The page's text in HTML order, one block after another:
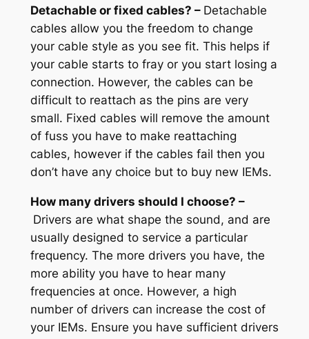
Detachable or fixed cables? – Detachable
cables allow you the freedom to change
your cable style as you see fit. This helps if
your cable starts to fray or you start losing a
connection. However, the cables can be
difficult to reattach as the pins are very
small. Fixed cables will remove the amount
of fuss you have to make reattaching
cables, however if the cables fail then you
don’t have any choice but to buy new IEMs.
How many drivers should I choose? –
Drivers are what shape the sound, and are
usually designed to service a particular
frequency. The more drivers you have, the
more ability you have to hear many
frequencies at once. However, a high
number of drivers can increase the cost of
your IEMs. Ensure you have sufficient drivers